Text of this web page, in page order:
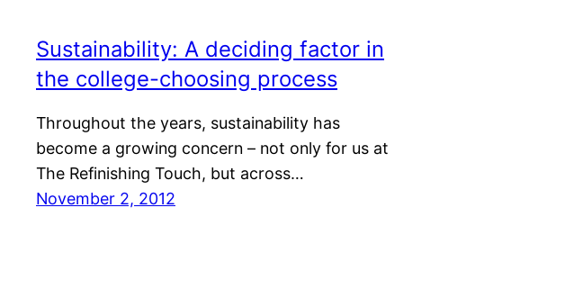
Sustainability: A deciding factor in
the college-choosing process
Throughout the years, sustainability has
become a growing concern – not only for us at
The Refinishing Touch, but across…
November 2, 2012